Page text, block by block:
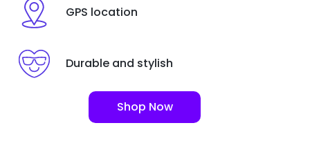
GPS location
Durable and stylish
Shop Now